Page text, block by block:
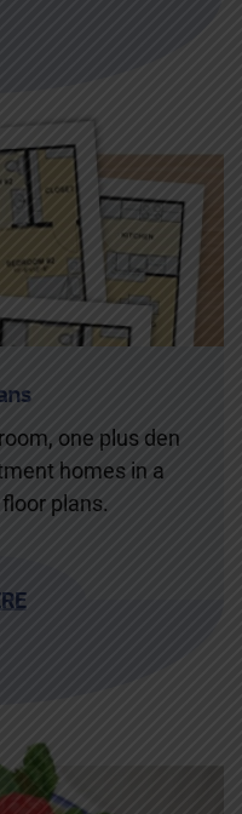
one plus den
homes in a
plans.